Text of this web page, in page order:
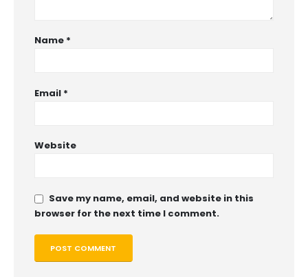
Name *
Email *
Website
Save my name, email, and website in this
browser for the next time I comment.